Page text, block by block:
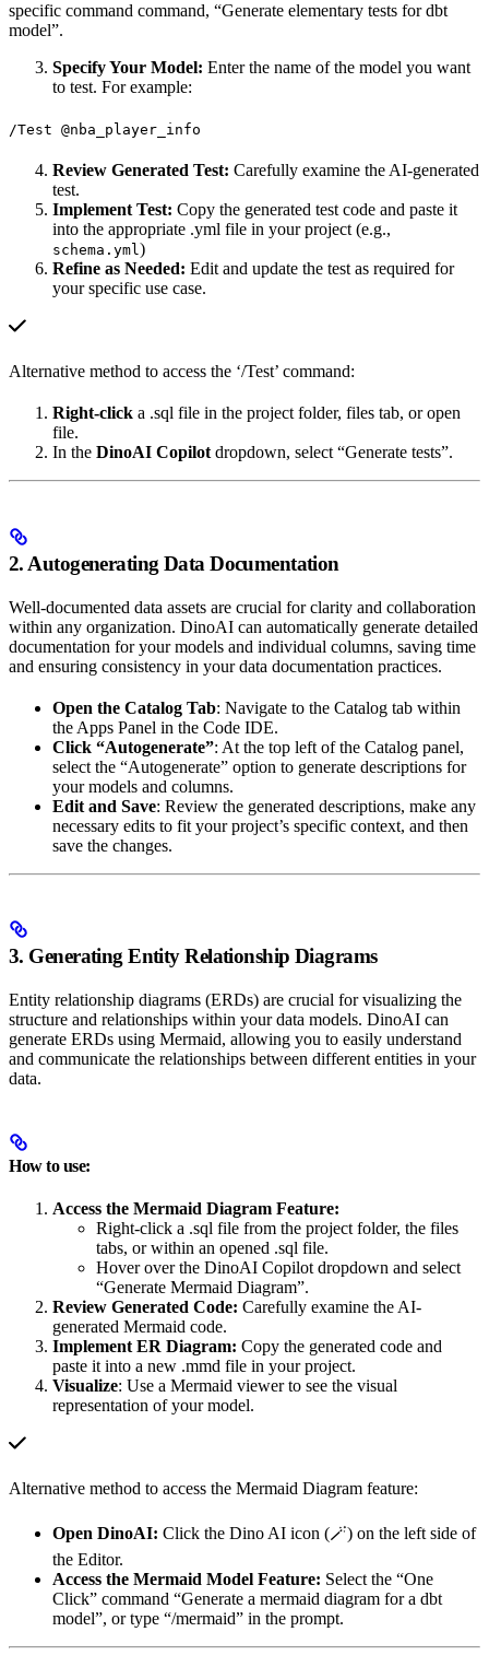
specific command command, “Generate elementary tests for dbt
model”.
Specify Your Model: Enter the name of the model you want
to test. For example:
/Test @nba_player_info
Review Generated Test: Carefully examine the AI-generated
test.
Implement Test: Copy the generated test code and paste it
into the appropriate .yml file in your project (e.g.,
schema.yml )
Refine as Needed: Edit and update the test as required for
your specific use case.
Alternative method to access the ‘/Test’ command:
Right-click a .sql file in the project folder, files tab, or open
file.
In the DinoAI Copilot dropdown, select “Generate tests”.
2. Autogenerating Data Documentation
Well-documented data assets are crucial for clarity and collaboration
within any organization. DinoAI can automatically generate detailed
documentation for your models and individual columns, saving time
and ensuring consistency in your data documentation practices.
Open the Catalog Tab: Navigate to the Catalog tab within
the Apps Panel in the Code IDE.
Click “Autogenerate”: At the top left of the Catalog panel,
select the “Autogenerate” option to generate descriptions for
your models and columns.
Edit and Save: Review the generated descriptions, make any
necessary edits to fit your project’s specific context, and then
save the changes.
3. Generating Entity Relationship Diagrams
Entity relationship diagrams (ERDs) are crucial for visualizing the
structure and relationships within your data models. DinoAI can
generate ERDs using Mermaid, allowing you to easily understand
and communicate the relationships between different entities in your
data.
How to use:
Access the Mermaid Diagram Feature:
Right-click a .sql file from the project folder, the files
tabs, or within an opened .sql file.
Hover over the DinoAI Copilot dropdown and select
“Generate Mermaid Diagram”.
Review Generated Code: Carefully examine the AI-
generated Mermaid code.
Implement ER Diagram: Copy the generated code and
paste it into a new .mmd file in your project.
Visualize: Use a Mermaid viewer to see the visual
representation of your model.
Alternative method to access the Mermaid Diagram feature:
Open DinoAI: Click the Dino AI icon (🪄) on the left side of
the Editor.
Access the Mermaid Model Feature: Select the “One
Click” command “Generate a mermaid diagram for a dbt
model”, or type “/mermaid” in the prompt.